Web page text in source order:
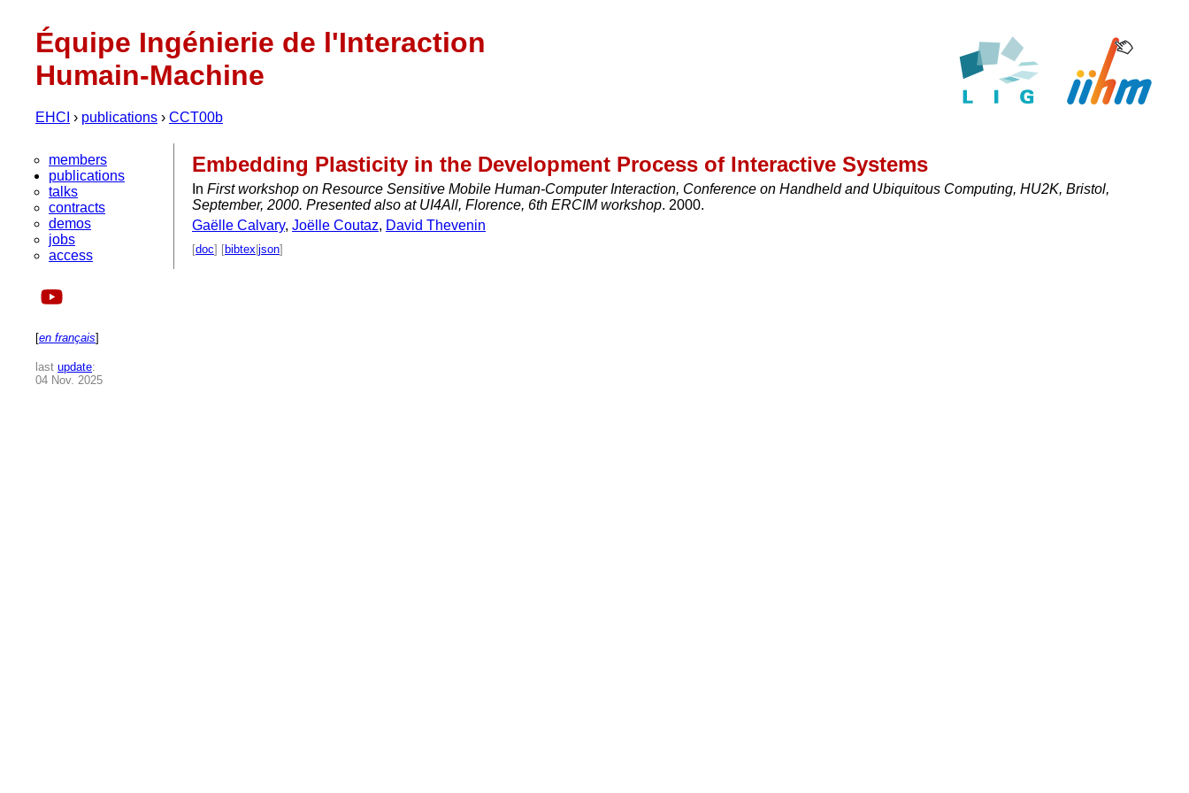
Équipe Ingénierie de l'Interaction
Humain-Machine
EHCI › publications › CCT00b
members
publications
talks
contracts
demos
jobs
access
[en français]
last update:
04 Nov. 2025
Embedding Plasticity in the Development Process of Interactive Systems
In First workshop on Resource Sensitive Mobile Human-Computer Interaction, Conference on Handheld and Ubiquitous Computing, HU2K, Bristol,
September, 2000. Presented also at UI4All, Florence, 6th ERCIM workshop. 2000.
Gaëlle Calvary, Joëlle Coutaz, David Thevenin
[doc] [bibtex json]